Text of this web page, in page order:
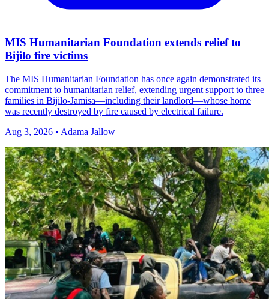
MIS Humanitarian Foundation extends relief to
Bijilo fire victims
The MIS Humanitarian Foundation has once again demonstrated its
commitment to humanitarian relief, extending urgent support to three
families in Bijilo‑Jamisa—including their landlord—whose home
was recently destroyed by fire caused by electrical failure.
Aug 3, 2026 • Adama Jallow